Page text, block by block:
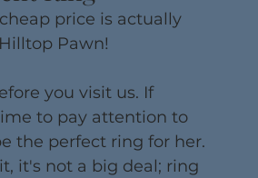
price is actually
Pawn!
you visit us. If
to pay attention to
the perfect ring for her.
it's not a big deal; ring